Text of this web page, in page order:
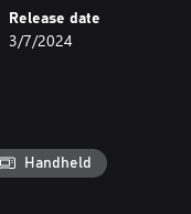
bomb in the
the giant Pistons
Or just throw
Release date
3/7/2024
Handheld